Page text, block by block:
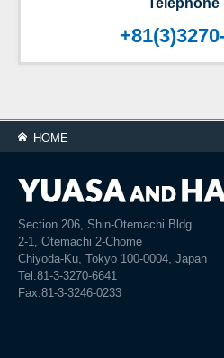
Telephone
HOME
Section 206, Shin-Otemachi Bldg.
2-1, Otemachi 2-Chome
Chiyoda-Ku, Tokyo 100-0004, Japan
Tel.81-3-3270-6641
Fax.81-3-3246-0233